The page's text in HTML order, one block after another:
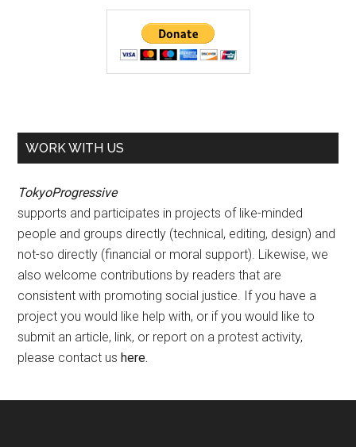
WORK WITH US
TokyoProgressive
supports and participates in projects of like-minded
people and groups directly (technical, editing, design) and
not-so directly (financial or moral support). Likewise, we
also welcome contributions by readers that are
consistent with promoting social justice. If you have a
project you would like help with, or if you would like to
submit an article, link, or report on a protest activity,
please contact ushere.